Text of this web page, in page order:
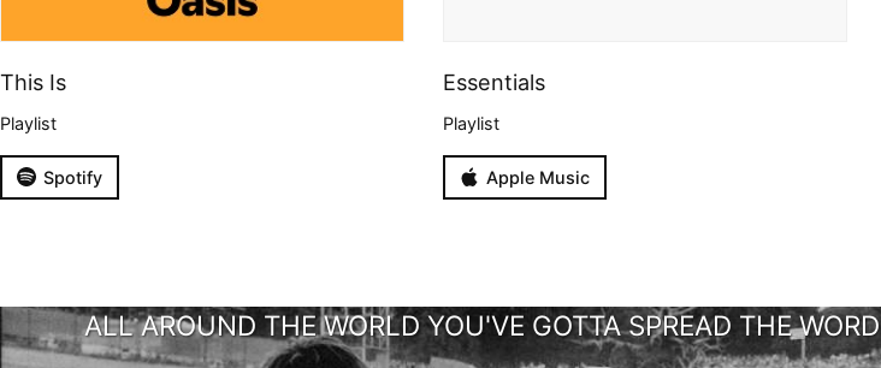
This Is
Playlist
Spotify
Essentials
Playlist
Apple Music
ALL AROUND THE WORLD YOU'VE GOTTA SPREAD THE WORD